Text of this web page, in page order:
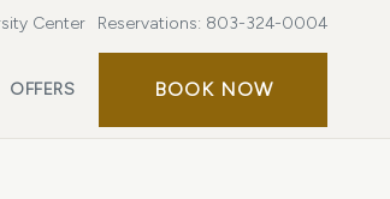
Center Reservations: 803-324-0004
OFFERS BOOK NOWBOOK